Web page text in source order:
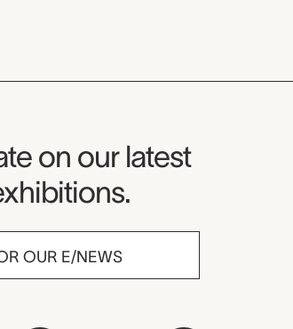
on our latest
OUR E/NEWS